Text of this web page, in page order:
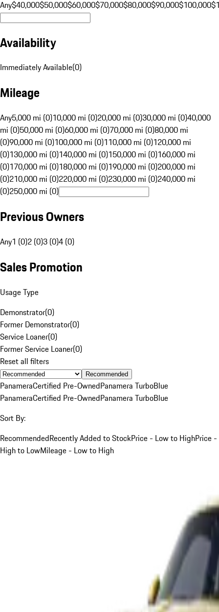
Any$40,000$50,000$60,000$70,000$80,000$90,000$100,000
Availability
Immediately Available(0)
Mileage
Any5,000 mi (0)10,000 mi (0)20,000 mi (0)30,000 mi (0)40,000
mi (0)50,000 mi (0)60,000 mi (0)70,000 mi (0)80,000 mi
(0)90,000 mi (0)100,000 mi (0)110,000 mi (0)120,000 mi
(0)130,000 mi (0)140,000 mi (0)150,000 mi (0)160,000 mi
(0)170,000 mi (0)180,000 mi (0)190,000 mi (0)200,000 mi
(0)210,000 mi (0)220,000 mi (0)230,000 mi (0)240,000 mi
(0)250,000 mi (0)
Previous Owners
Any1 (0)2 (0)3 (0)4 (0)
Sales Promotion
Usage Type
Demonstrator(0)
Former Demonstrator(0)
Service Loaner(0)
Former Service Loaner(0)
Reset all filters
Recommended
PanameraCertified Pre-OwnedPanamera TurboBlue
PanameraCertified Pre-OwnedPanamera TurboBlue
Sort By:
RecommendedRecently Added to StockPrice - Low to HighPrice -
High to LowMileage - Low to High